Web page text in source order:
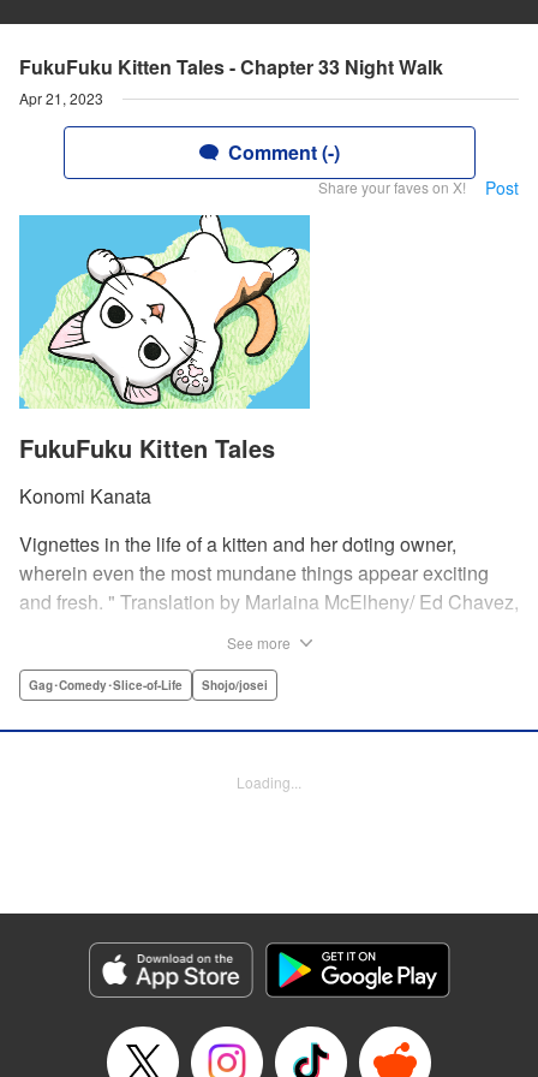
FukuFuku Kitten Tales - Chapter 33 Night Walk
Apr 21, 2023
Comment (-)
Share your faves on X! Post
FukuFuku Kitten Tales
Konomi Kanata
Vignettes in the life of a kitten and her doting owner,
wherein even the most mundane things appear exciting
and fresh. " Translation by Marlaina McElheny/ Ed Chavez,
Manga Details
See more
Gag･Comedy･Slice-of-Life Shojo/josei
Loading...